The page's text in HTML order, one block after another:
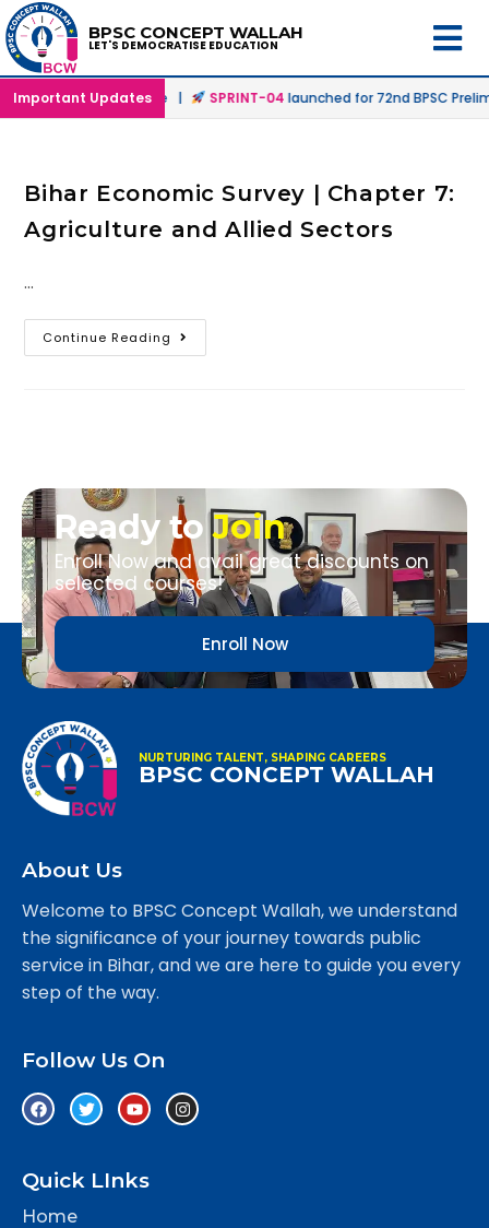
BPSC CONCEPT WALLAH
LET'S DEMOCRATISE EDUCATION
Important Updates
Offline & Online Mode | SPRINT-04launched for 72nd BPSC
Bihar Economic Survey | Chapter 7:
Agriculture and Allied Sectors
…
Continue Reading
Ready toJoin
Enroll Now and avail great discounts on
selected courses!
Enroll Now
NURTURING TALENT, SHAPING CAREERS
BPSC CONCEPT WALLAH
About Us
Welcome to BPSC Concept Wallah, we understand
the significance of your journey towards public
service in Bihar, and we are here to guide you every
step of the way.
Follow Us On
Quick LInks
Home